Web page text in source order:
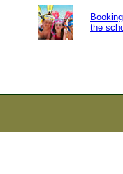
the